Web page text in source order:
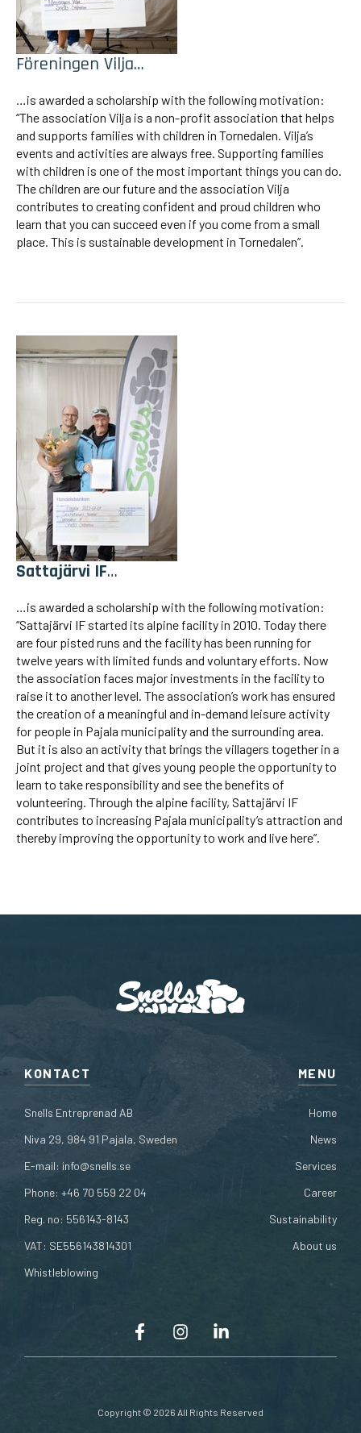
Föreningen Vilja…
…is awarded a scholarship with the following motivation:
“The association Vilja is a non-profit association that helps
and supports families with children in Tornedalen. Vilja’s
events and activities are always free. Supporting families
with children is one of the most important things you can do.
The children are our future and the association Vilja
contributes to creating confident and proud children who
learn that you can succeed even if you come from a small
place. This is sustainable development in Tornedalen”.
Sattajärvi IF…
…is awarded a scholarship with the following motivation:
“Sattajärvi IF started its alpine facility in 2010. Today there
are four pisted runs and the facility has been running for
twelve years with limited funds and voluntary efforts. Now
the association faces major investments in the facility to
raise it to another level. The association’s work has ensured
the creation of a meaningful and in-demand leisure activity
for people in Pajala municipality and the surrounding area.
But it is also an activity that brings the villagers together in a
joint project and that gives young people the opportunity to
learn to take responsibility and see the benefits of
volunteering. Through the alpine facility, Sattajärvi IF
contributes to increasing Pajala municipality’s attraction and
thereby improving the opportunity to work and live here”.
KONTACT
Snells Entreprenad AB
Niva 29, 984 91 Pajala, Sweden
E-mail: info@snells.se
Phone: +46 70 559 22 04
Reg. no: 556143-8143
VAT: SE556143814301
Whistleblowing
MENU
Home
News
Services
Career
Sustainability
About us
Copyright © 2026 All Rights Reserved